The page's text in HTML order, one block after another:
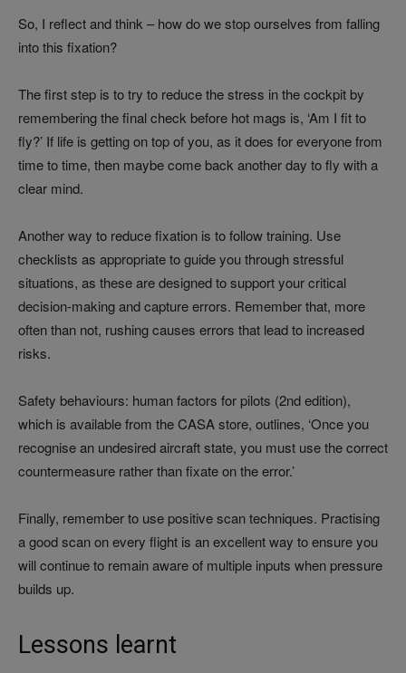
So, I reflect and think – how do we stop ourselves from falling
into this fixation?
The first step is to try to reduce the stress in the cockpit by
remembering the final check before hot mags is, ‘Am I fit to
fly?’ If life is getting on top of you, as it does for everyone from
time to time, then maybe come back another day to fly with a
clear mind.
Another way to reduce fixation is to follow training. Use
checklists as appropriate to guide you through stressful
situations, as these are designed to support your critical
decision-making and capture errors. Remember that, more
often than not, rushing causes errors that lead to increased
risks.
Safety behaviours: human factors for pilots (2nd edition),
which is available from the CASA store, outlines, ‘Once you
recognise an undesired aircraft state, you must use the correct
countermeasure rather than fixate on the error.’
Finally, remember to use positive scan techniques. Practising
a good scan on every flight is an excellent way to ensure you
will continue to remain aware of multiple inputs when pressure
builds up.
Lessons learnt